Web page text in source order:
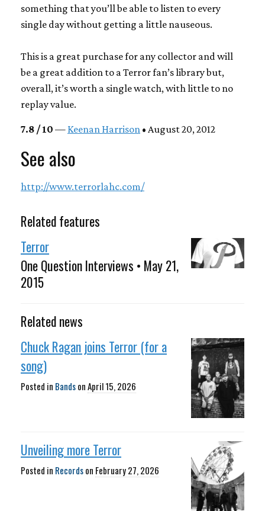
something that you’ll be able to listen to every
single day without getting a little nauseous.
This is a great purchase for any collector and will
be a great addition to a Terror fan’s library but,
overall, it’s worth a single watch, with little to no
replay value.
7.8 / 10 — Keenan Harrison • August 20, 2012
See also
http://www.terrorlahc.com/
Related features
Terror
One Question Interviews • May 21,
2015
Related news
Chuck Ragan joins Terror (for a
song)
Posted in BandsonApril 15, 2026
Unveiling more Terror
Posted in Recordson February 27, 2026